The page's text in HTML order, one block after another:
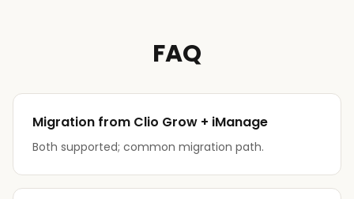
FAQ
Migration from Clio Grow + iManage
Both supported; common migration path.